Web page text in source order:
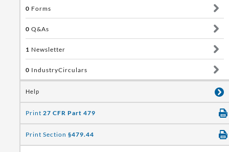
0 Forms
0 Q&As
1 Newsletter
0 IndustryCirculars
Help
Print 27 CFR Part 479
Print Section §479.44